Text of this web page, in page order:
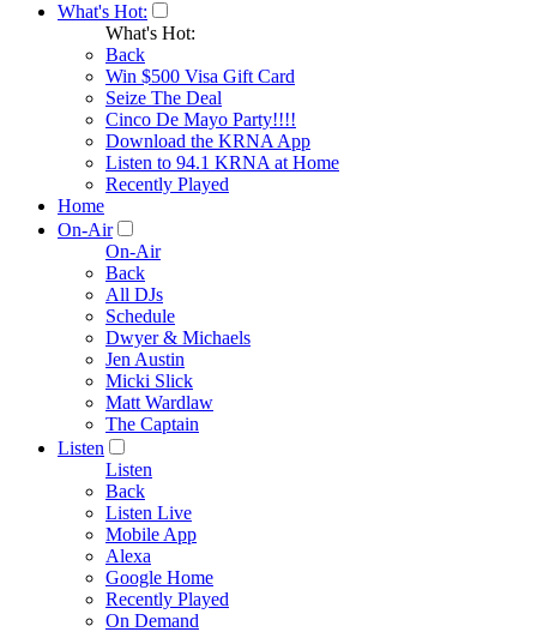
What's Hot:
What's Hot:
Back
Win $500 Visa Gift Card
Seize The Deal
Cinco De Mayo Party!!!!
Download the KRNA App
Listen to 94.1 KRNA at Home
Recently Played
Home
On-Air
On-Air
Back
All DJs
Schedule
Dwyer & Michaels
Jen Austin
Micki Slick
Matt Wardlaw
The Captain
Listen
Listen
Back
Listen Live
Mobile App
Alexa
Google Home
Recently Played
On Demand